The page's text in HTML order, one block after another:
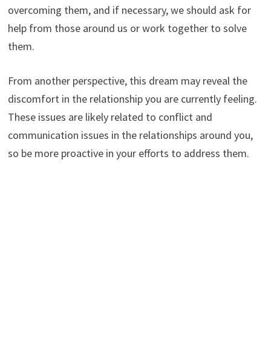
overcoming them, and if necessary, we should ask for
help from those around us or work together to solve
them.
From another perspective, this dream may reveal the
discomfort in the relationship you are currently feeling.
These issues are likely related to conflict and
communication issues in the relationships around you,
so be more proactive in your efforts to address them.